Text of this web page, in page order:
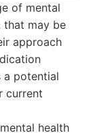
of mental
that may be
approach
a potential
current
health